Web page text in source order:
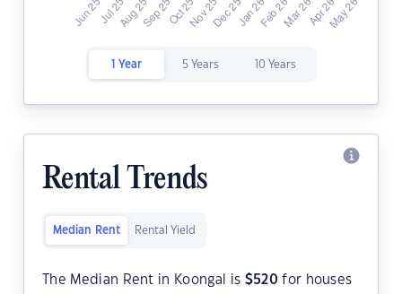
1 Year 5 Years 10 Years
Rental Trends
Median Rent Rental Yield
The Median Rent in Koongal is $520 for houses